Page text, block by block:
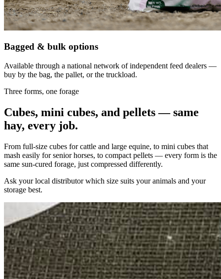
Bagged & bulk options
Available through a national network of independent feed dealers —
buy by the bag, the pallet, or the truckload.
Three forms, one forage
Cubes, mini cubes, and pellets — same
hay, every job.
From full-size cubes for cattle and large equine, to mini cubes that
mash easily for senior horses, to compact pellets — every form is the
same sun-cured forage, just compressed differently.
Ask your local distributor which size suits your animals and your
storage best.